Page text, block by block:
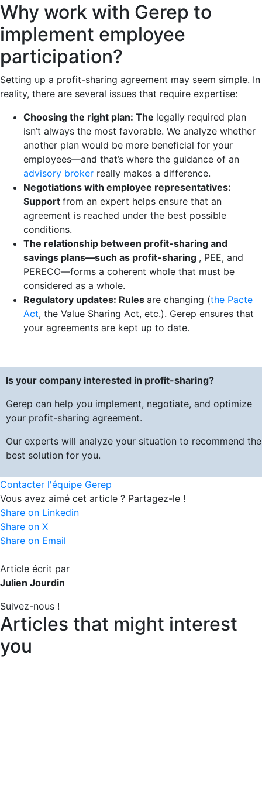
Why work with Gerep to
implement employee
participation?
Setting up a profit-sharing agreement may seem simple. In
reality, there are several issues that require expertise:
Choosing the right plan: The legally required plan
isn’t always the most favorable. We analyze whether
another plan would be more beneficial for your
employees—and that’s where the guidance of an
advisory broker really makes a difference.
Negotiations with employee representatives:
Support from an expert helps ensure that an
agreement is reached under the best possible
conditions.
The relationship between profit-sharing and
savings plans—such as profit-sharing , PEE, and
PERECO—forms a coherent whole that must be
considered as a whole.
Regulatory updates: Rules are changing (the Pacte
Act, the Value Sharing Act, etc.). Gerep ensures that
your agreements are kept up to date.
Is your company interested in profit-sharing?
Gerep can help you implement, negotiate, and optimize
your profit-sharing agreement.
Our experts will analyze your situation to recommend the
best solution for you.
Contacter l'équipe Gerep
Vous avez aimé cet article ? Partagez-le !
Share on Linkedin
Share on X
Share on Email
Article écrit par
Julien Jourdin
Suivez-nous !
Articles that might interest
you